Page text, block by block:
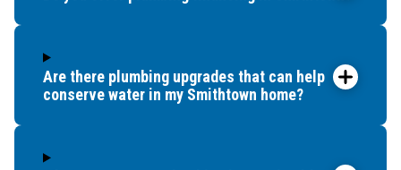
Are there plumbing upgrades that can help
conserve water in my Smithtown home?